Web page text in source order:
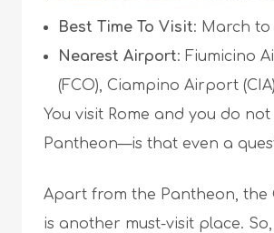
Best Time To Visit: March to
Nearest Airport: Fiumicino
(FCO), Ciampino Airport (CIA)
You visit Rome and you do
Pantheon—is that even a
Apart from the Pantheon, the
is another must-visit place.